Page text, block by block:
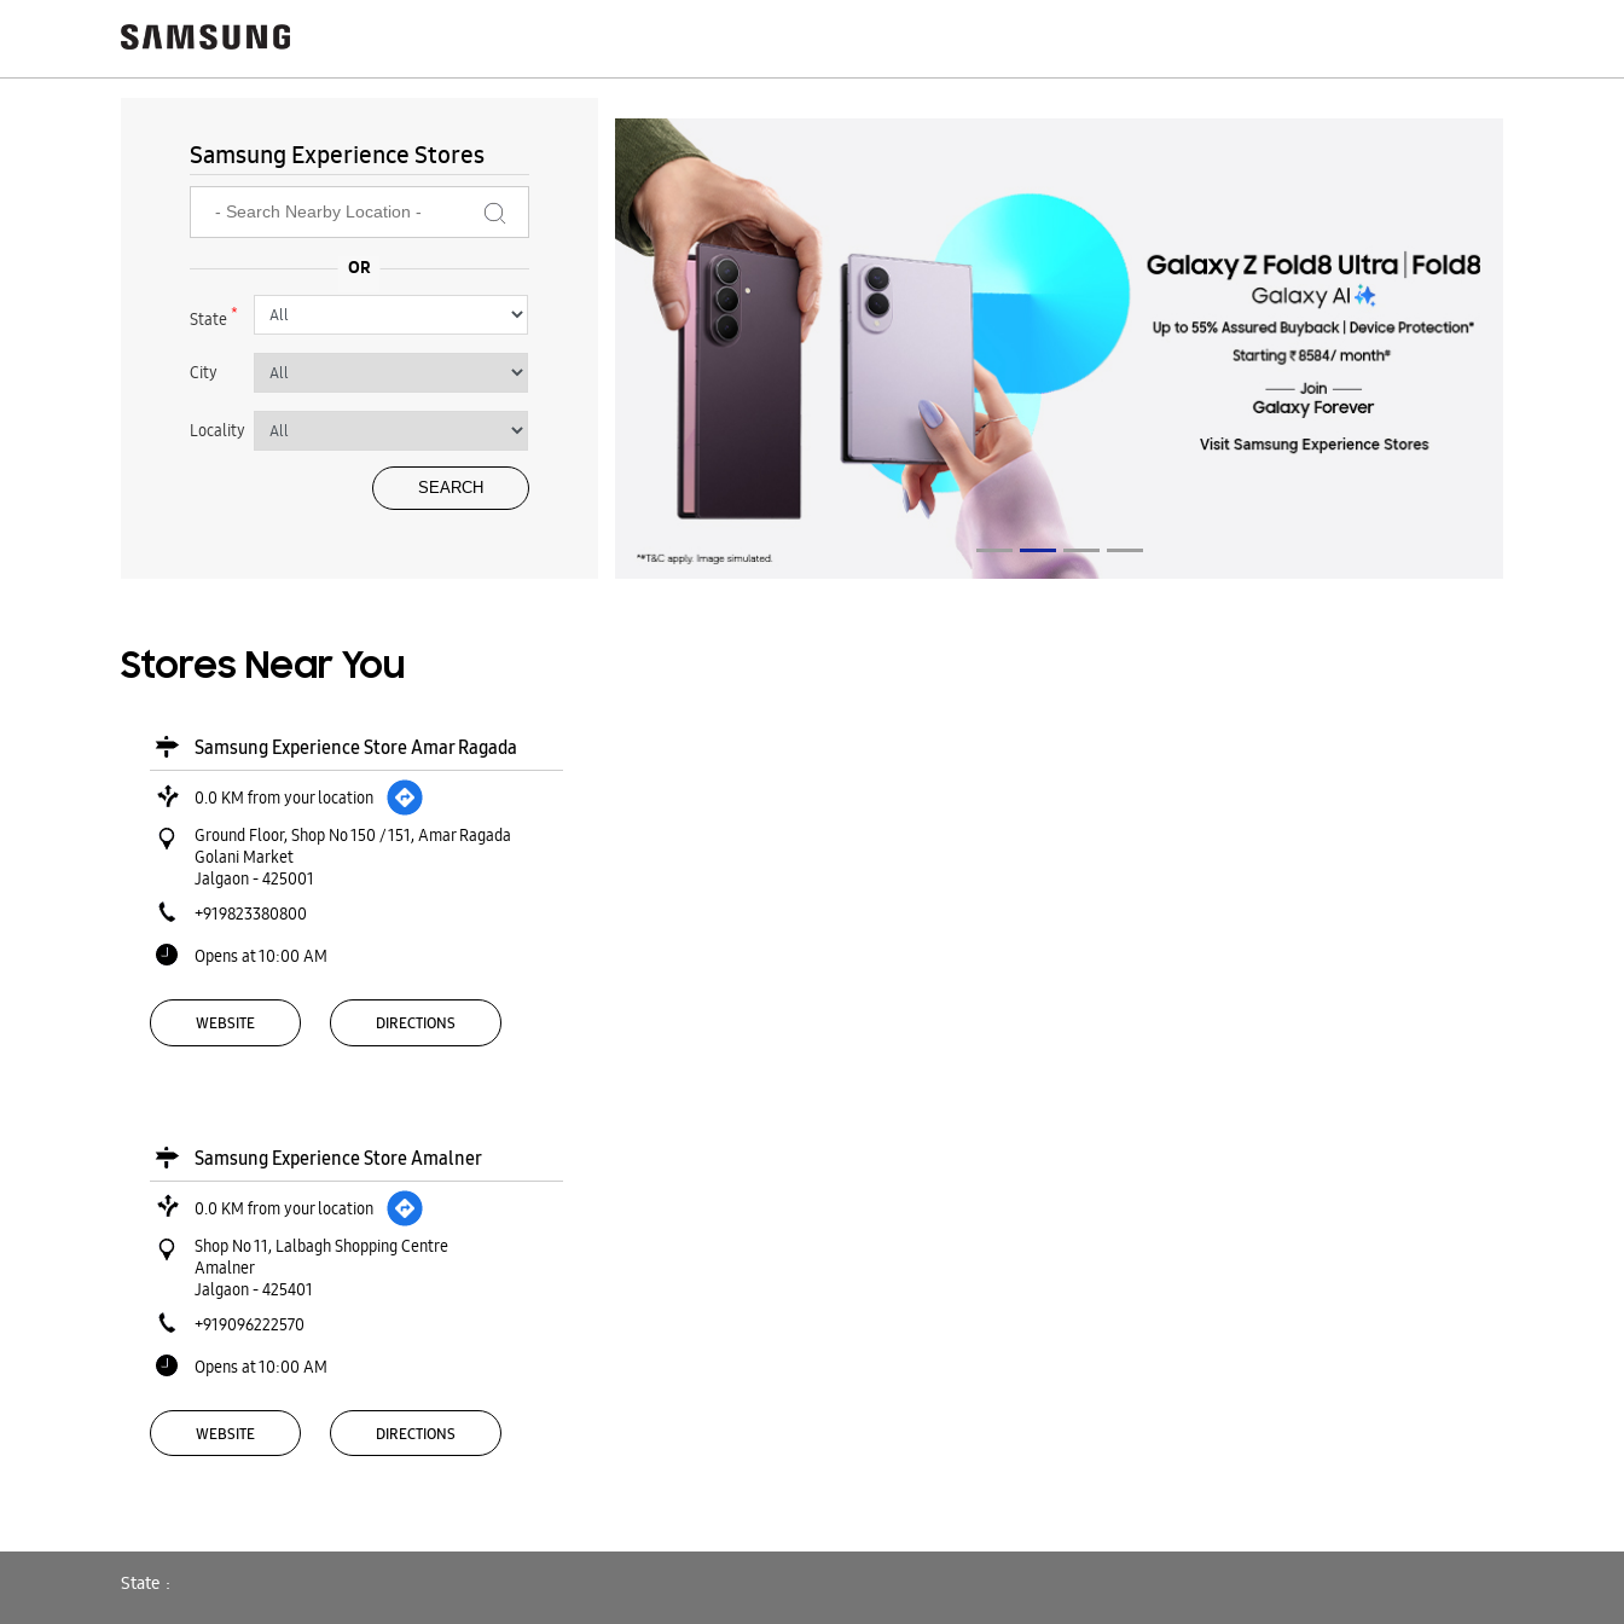
Samsung Experience Stores
State*
City
Locality
Stores Near You
Samsung Experience Store Amar Ragada
0.0 KM from your location
Ground Floor, Shop No 150 / 151, Amar Ragada
Golani Market
Jalgaon-425001
+919823380800
Opens at 10:00 AM
WEBSITE DIRECTIONS
Samsung Experience Store Amalner
0.0 KM from your location
Shop No 11, Lalbagh Shopping Centre
Amalner
Jalgaon-425401
+919096222570
Opens at 10:00 AM
WEBSITE DIRECTIONS
State